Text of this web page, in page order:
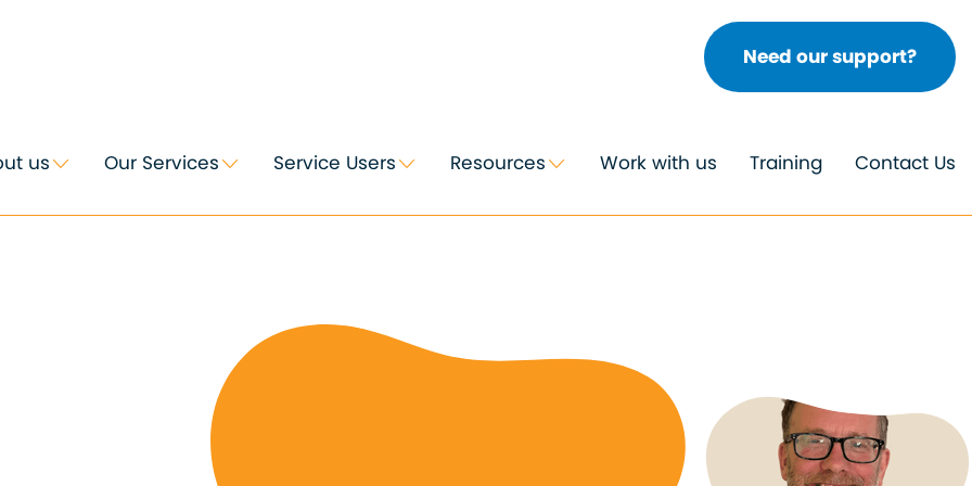
us Our Services Service Users Resources Work with us Training Contact Us
Need our support?